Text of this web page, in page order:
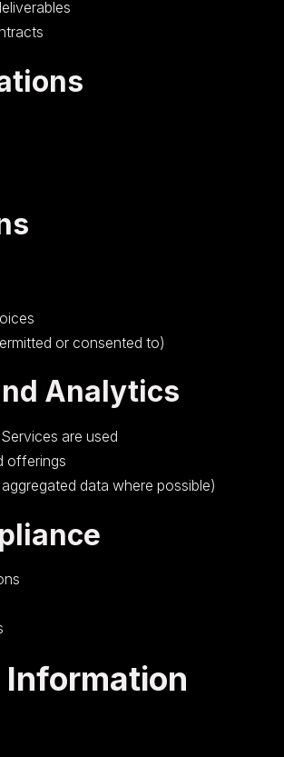
or consented to)
Analytics
are used
offerings
data where possible)
Information